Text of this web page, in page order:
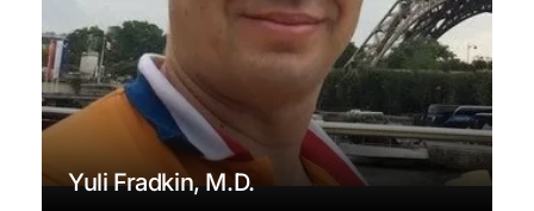
Yuli Fradkin, M.D.